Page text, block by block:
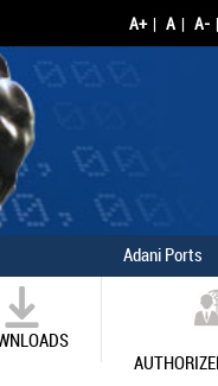
A+ | A | A- |
Adani Ports